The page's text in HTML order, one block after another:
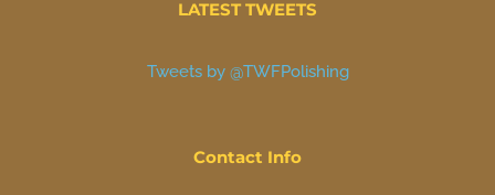
LATEST TWEETS
Tweets by @TWFPolishing
Contact Info